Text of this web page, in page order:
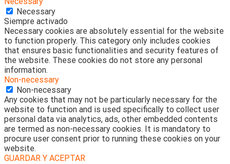
Necessary
Siempre activado
Necessary cookies are absolutely essential for the website
to function properly. This category only includes cookies
that ensures basic functionalities and security features of
the website. These cookies do not store any personal
information.
Non-necessary
Non-necessary
Any cookies that may not be particularly necessary for the
website to function and is used specifically to collect user
personal data via analytics, ads, other embedded contents
are termed as non-necessary cookies. It is mandatory to
procure user consent prior to running these cookies on your
website.
GUARDAR Y ACEPTAR